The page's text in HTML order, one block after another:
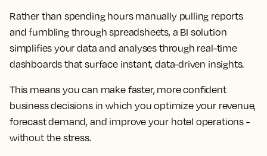
Rather than spending hours manually pulling reports
and fumbling through spreadsheets, a BI solution
simplifies your data and analyses through real-time
dashboards that surface instant, data-driven insights.
This means you can make faster, more confident
business decisions in which you optimize your revenue,
forecast demand, and improve your hotel operations -
without the stress.